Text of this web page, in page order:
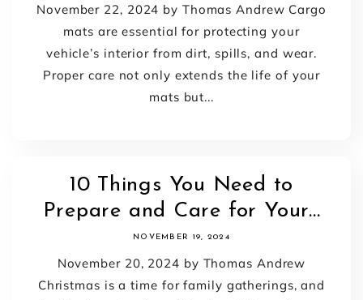
November 22, 2024 by Thomas Andrew Cargo
mats are essential for protecting your
vehicle’s interior from dirt, spills, and wear.
Proper care not only extends the life of your
mats but...
10 Things You Need to
Prepare and Care for Your...
NOVEMBER 19, 2024
November 20, 2024 by Thomas Andrew
Christmas is a time for family gatherings, and